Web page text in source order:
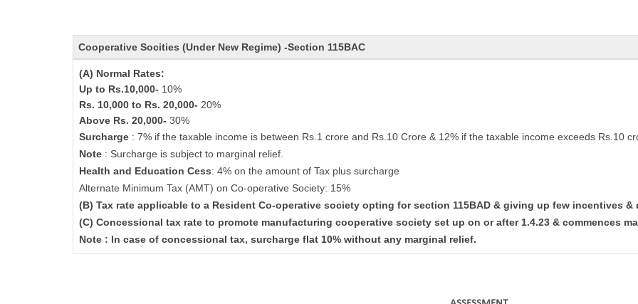
Cooperative Socities (Under New Regime) -Section 115BAC
(A) Normal Rates:
Up to Rs.10,000- 10%
Rs. 10,000 to Rs. 20,000- 20%
Above Rs. 20,000- 30%
Surcharge : 7% if the taxable income is between Rs.1 crore and Rs.10 Crore & 12% if the taxable income exceeds Rs.10
Note : Surcharge is subject to marginal relief.
Health and Education Cess: 4% on the amount of Tax plus surcharge
Alternate Minimum Tax (AMT) on Co-operative Society: 15%
(B) Tax rate applicable to a Resident Co-operative society opting for section 115BAD & giving up few incentives &
(C) Concessional tax rate to promote manufacturing cooperative society set up on or after 1.4.23 & commences
Note : In case of concessional tax, surcharge flat 10% without any marginal relief.